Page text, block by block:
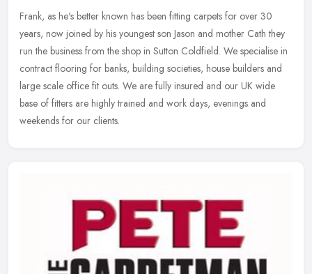
Frank, as he's better known has been fitting carpets for over 30
years, now joined by his youngest son Jason and mother Cath they
run the business from the shop in Sutton Coldfield. We specialise in
contract flooring for banks, building societies, house builders and
large scale office fit outs. We are fully insured and our UK wide
base of fitters are highly trained and work days, evenings and
weekends for our clients.